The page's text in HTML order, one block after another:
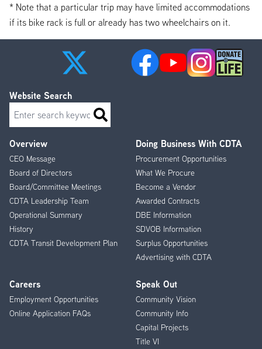
* Note that a particular trip may have limited accommodations
if its bike rack is full or already has two wheelchairs on it.
Footer
Menu
Overview
CEO Message
Board of Directors
Board/Committee Meetings
CDTA Leadership Team
Operational Summary
History
CDTA Transit Development Plan
Doing Business With CDTA
Procurement Opportunities
What We Procure
Become a Vendor
Awarded Contracts
DBE Information
SDVOB Information
Surplus Opportunities
Advertising with CDTA
Careers
Employment Opportunities
Online Application FAQs
Speak Out
Community Vision
Community Info
Capital Projects
Title VI
Website Search
Search